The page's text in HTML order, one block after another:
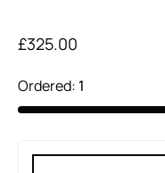
£325.00
Ordered: 1